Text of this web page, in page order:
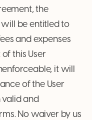
the
be entitled to
and expenses
this User
it will
of the User
valid and
No waiver by us